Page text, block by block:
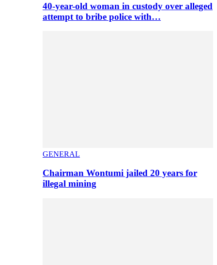
40-year-old woman in custody over alleged
attempt to bribe police with…
GENERAL
Chairman Wontumi jailed 20 years for
illegal mining